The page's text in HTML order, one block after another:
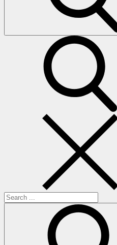
Search
for: